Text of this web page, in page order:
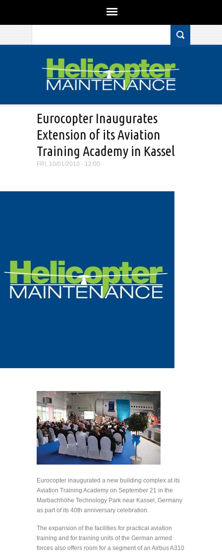
Eurocopter Inaugurates
Extension of its Aviation
Training Academy in Kassel
FRI, 10/01/2010 - 12:00
Eurocopter inaugurated a new building complex at its
Aviation Training Academy on September 21 in the
Marbachhöhe Technology Park near Kassel, Germany
as part of its 40th anniversary celebration.
The expansion of the facilities for practical aviation
training and for training units of the German armed
forces also offers room for a segment of an Airbus A310